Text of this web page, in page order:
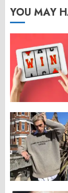
YOU MAY